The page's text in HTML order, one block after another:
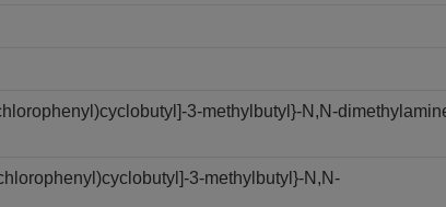
3-methylbutyl}-N,N-
3-methylbutyl}-N,N-